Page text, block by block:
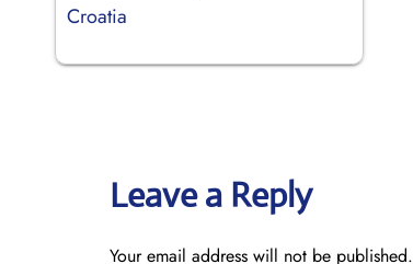
Croatia
Leave a Reply
Your email address will not be published.